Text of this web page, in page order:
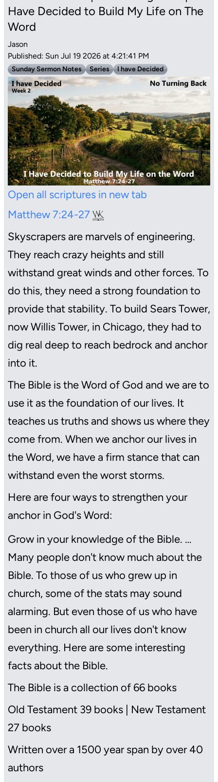
Have Decided to Build My Life on The
Word
Jason
Published: Sun Jul 19 2026 at 4:21:41 PM
Sunday Sermon Notes Series I have Decided
Open all scriptures in new tab
Matthew 7:24-27
Skyscrapers are marvels of engineering.
They reach crazy heights and still
withstand great winds and other forces. To
do this, they need a strong foundation to
provide that stability. To build Sears Tower,
now Willis Tower, in Chicago, they had to
dig real deep to reach bedrock and anchor
into it.
The Bible is the Word of God and we are to
use it as the foundation of our lives. It
teaches us truths and shows us where they
come from. When we anchor our lives in
the Word, we have a firm stance that can
withstand even the worst storms.
Here are four ways to strengthen your
anchor in God's Word:
Grow in your knowledge of the Bible. …
Many people don't know much about the
Bible. To those of us who grew up in
church, some of the stats may sound
alarming. But even those of us who have
been in church all our lives don't know
everything. Here are some interesting
facts about the Bible.
The Bible is a collection of 66 books
Old Testament 39 books | New Testament
27 books
Written over a 1500 year span by over 40
authors